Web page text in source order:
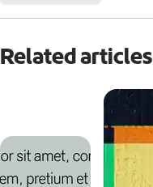
Related articles